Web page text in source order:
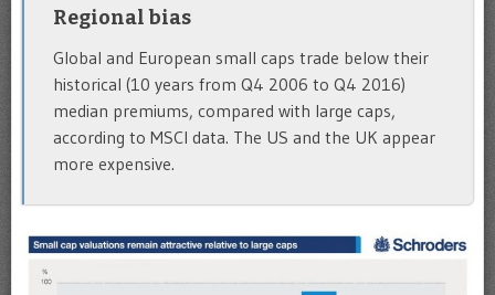
Regional bias
Global and European small caps trade below their
historical (10 years from Q4 2006 to Q4 2016)
median premiums, compared with large caps,
according to MSCI data. The US and the UK appear
more expensive.